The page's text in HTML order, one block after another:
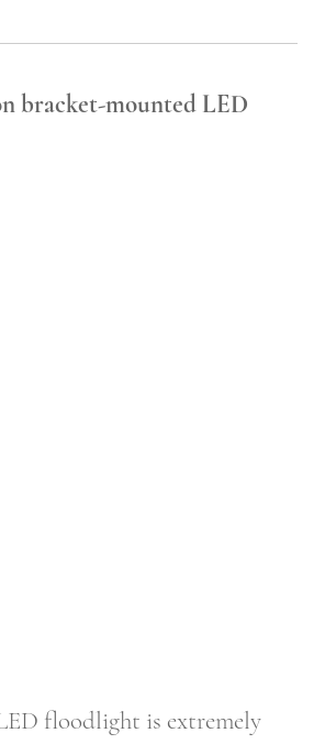
bracket-mounted LED
floodlight is extremely